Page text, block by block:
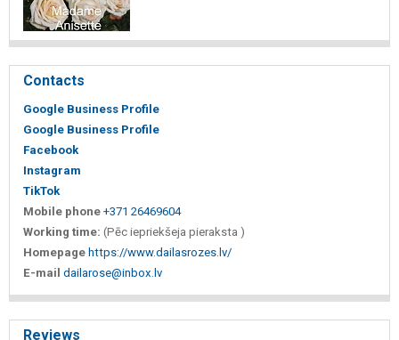
Contacts
Google Business Profile
Google Business Profile
Facebook
Instagram
TikTok
Mobile phone +371 26469604
Working time: (Pēc iepriekšeja pieraksta )
Homepage https://www.dailasrozes.lv/
E-mail dailarose@inbox.lv
Reviews